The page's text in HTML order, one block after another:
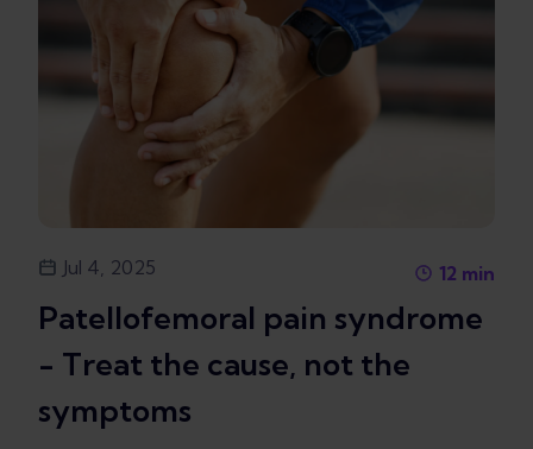
Jul 4, 2025 12 min
Patellofemoral pain syndrome
- Treat the cause, not the
symptoms